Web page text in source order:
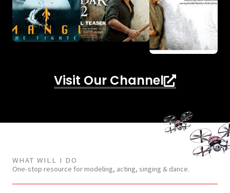
Visit Our Channel
WHAT WILL I DO
One-stop resource for modeling, acting, singing & dance.